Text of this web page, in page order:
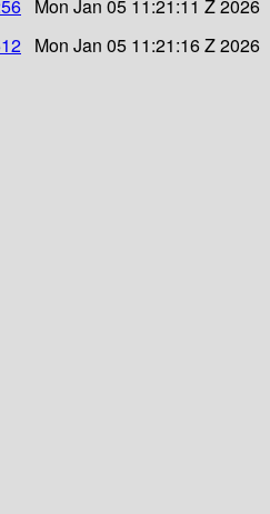
Mon Jan 05 11:21:11 Z 2026
Mon Jan 05 11:21:16 Z 2026